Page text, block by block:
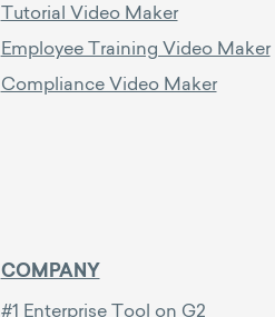
Tutorial Video Maker
Employee Training Video Maker
Compliance Video Maker
COMPANY
#1 Enterprise Tool on G2